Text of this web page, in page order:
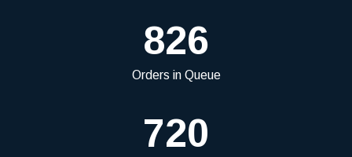
826
Orders in Queue
720